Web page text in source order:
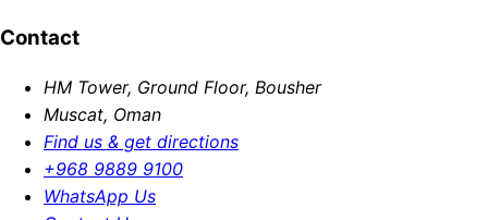
Contact
HM Tower, Ground Floor, Bousher
Muscat, Oman
Find us & get directions
+968 9889 9100
WhatsApp Us